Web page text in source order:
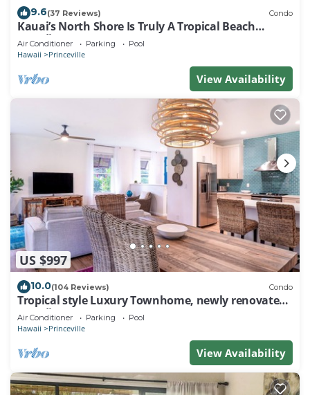
9.6(37 Reviews) Condo
Kauai’s North Shore Is Truly A Tropical Beach
Paradise! HEART OF PRINCEVILLE AC
Air Conditioner Parking Pool
Hawaii Princeville
View Availability
US $997
10.0(104 Reviews) Condo
Tropical style Luxury Townhome, newly renovated -
Paradise!
Air Conditioner Parking Pool
Hawaii Princeville
View Availability